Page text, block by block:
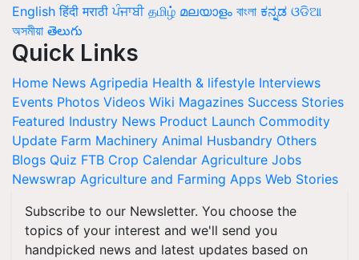
English हिंदी मराठी ਪੰਜਾਬੀ தமிழ் മലയാളം বাংলা ಕನ್ನಡ ଓଡିଆ
অসমীয়া తెలుగు
Quick Links
Home News Agripedia Health & lifestyle Interviews
Events Photos Videos Wiki Magazines Success Stories
Featured Industry News Product Launch Commodity
Update Farm Machinery Animal Husbandry Others
Blogs Quiz FTB Crop Calendar Agriculture Jobs
Newswrap Agriculture and Farming Apps Web Stories
Subscribe to our Newsletter. You choose the
topics of your interest and we'll send you
handpicked news and latest updates based on